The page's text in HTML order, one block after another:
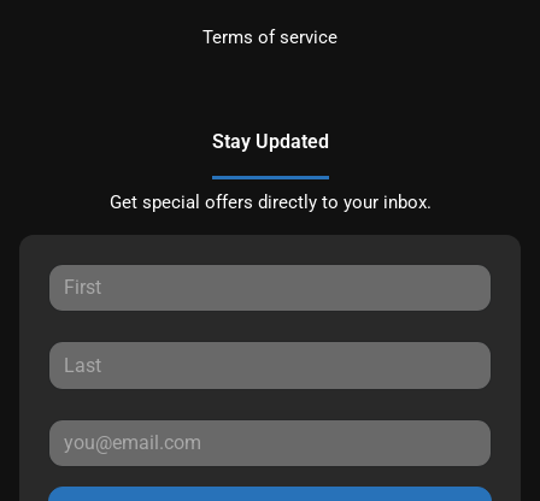
Terms of service
Stay Updated
Get special offers directly to your inbox.